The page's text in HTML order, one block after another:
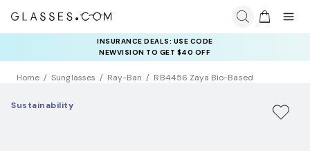
INSURANCE DEALS: USE CODE
NEWVISION TO GET $40 OFF
Home Sunglasses Ray-Ban RB4456 Zaya Bio-Based
Sustainability